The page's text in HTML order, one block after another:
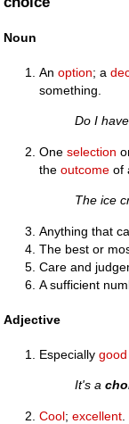
Noun
Anoption; a
something.
Do I
Oneselection
theoutcome of
The ice
Anything that
The best or
Care and
A sufficient
Adjective
Especiallygood
It's a
Cool;excellent